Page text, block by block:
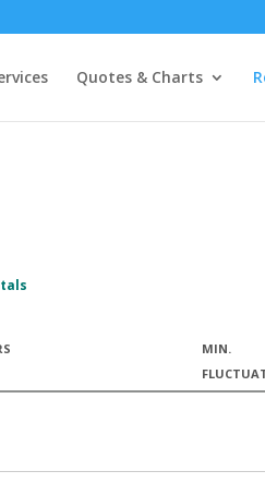
Quotes & Charts
MIN.